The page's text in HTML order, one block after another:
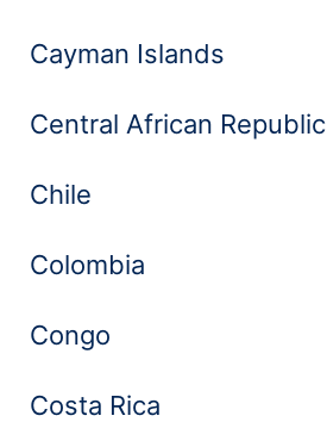
Cayman Islands
Central African Republic
Chile
Colombia
Congo
Costa Rica